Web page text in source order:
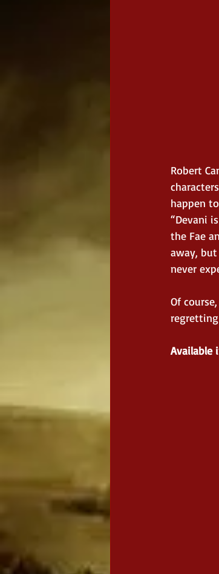
Robert
happen
“Devani
the Fae
away,
never
Of
regretting
Available